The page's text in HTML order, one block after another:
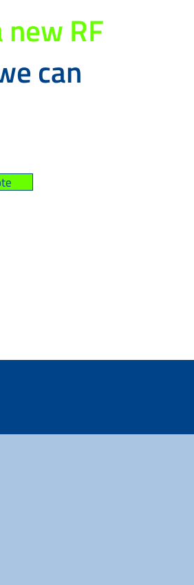
new RF
can